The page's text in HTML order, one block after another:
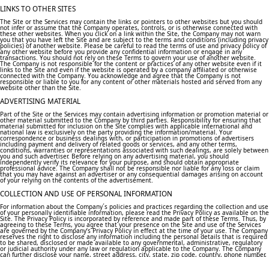
LINKS TO OTHER SITES
The Site or the Services may contain the links or pointers to other websites but you should
not infer or assume that the Company operates, controls, or is otherwise connected with
these other websites. When you click on a link within the Site, the Company may not warn
you that you have left the Site and are subject to the terms and conditions (including privacy
policies) of another website. Please be careful to read the terms of use and privacy policy of
any other website before you provide any confidential information or engage in any
transactions. You should not rely on these Terms to govern your use of another website.
The Company is not responsible for the content or practices of any other website even if it
links to the Site and even if the website is operated by a company affiliated or otherwise
connected with the Company. You acknowledge and agree that the Company is not
responsible or liable to you for any content or other materials hosted and served from any
website other than the Site.
ADVERTISING MATERIAL
Part of the Site or the Services may contain advertising information or promotion material or
other material submitted to the Company by third parties. Responsibility for ensuring that
material submitted for inclusion on the Site complies with applicable international and
national law is exclusively on the party providing the information/material. Your
correspondence or business dealings with, or participation in promotions of advertisers
including payment and delivery of related goods or services, and any other terms,
conditions, warranties or representations associated with such dealings, are solely between
you and such advertiser. Before relying on any advertising material, you should
independently verify its relevance for your purpose, and should obtain appropriate
professional advice. The Company shall not be responsible nor liable for any loss or claim
that you may have against an advertiser or any consequential damages arising on account
of your relying on the contents of the advertisement.
COLLECTION AND USE OF PERSONAL INFORMATION
For information about the Company´s policies and practices regarding the collection and use
of your personally identifiable information, please read the Privacy Policy as available on the
Site. The Privacy Policy is incorporated by reference and made part of these Terms. Thus, by
agreeing to these Terms, you agree that your presence on the Site and use of the Services
are governed by the Company’s Privacy Policy in effect at the time of your use. The Company
reserves the right to disclose any information including the personal details that is required
to be shared, disclosed or made available to any governmental, administrative, regulatory
or judicial authority under any law or regulation applicable to the Company. The Company
can further disclose your name, street address, city, state, zip code, country, phone number,